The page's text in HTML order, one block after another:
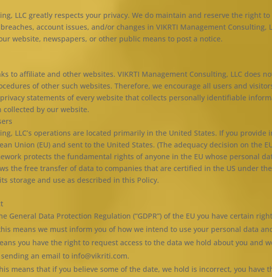
LLC greatly respects your privacy. We do maintain and reserve the right
account issues, and/or changes in VIKRTI Management Consulting,
website, newspapers, or other public means to post a notice.
to affiliate and other websites. VIKRTI Management Consulting, LLC does
of other such websites. Therefore, we encourage all users and
statements of every website that collects personally identifiable
by our website.
LLC’s operations are located primarily in the United States. If you
Union (EU) and sent to the United States. (The adequacy decision on the
protects the fundamental rights of anyone in the EU whose personal
the free transfer of data to companies that are certified in the US under
storage and use as described in this Policy.
General Data Protection Regulation (“GDPR”) of the EU you have certain
means we must inform you of how we intend to use your personal data
you have the right to request access to the data we hold about you and
an email to info@vikriti.com.
means that if you believe some of the date, we hold is incorrect, you have